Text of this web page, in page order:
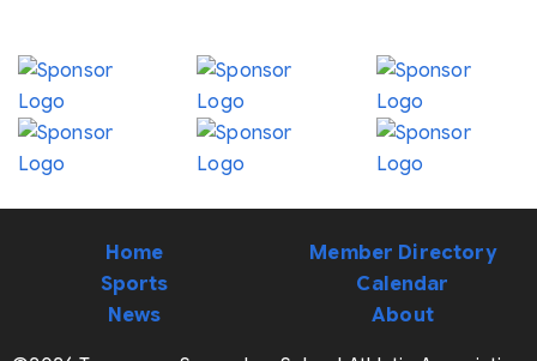
Home
Sports
News
Member Directory
Calendar
About